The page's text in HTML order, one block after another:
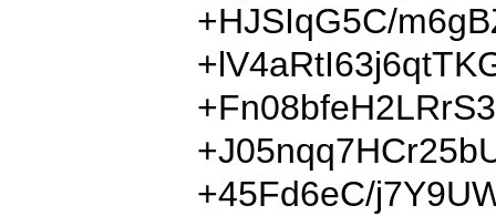
+HJSIqG5C/
+45Fd6eC/